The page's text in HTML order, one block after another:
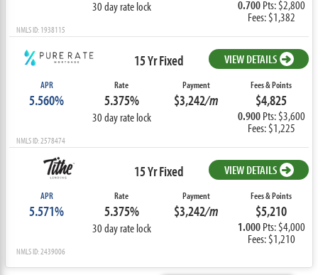
30 day rate lock 0.700Pts: $2,800
Fees: $1,382
NMLS ID: 1938115
15 Yr Fixed VIEW DETAILS
APR
5.560%
Rate
5.375%
30 day rate lock
Payment
$3,242/m
Fees & Points
$4,825
0.900Pts: $3,600
Fees: $1,225
NMLS ID: 2578474
15 Yr Fixed VIEW DETAILS
APR
5.571%
Rate
5.375%
30 day rate lock
Payment
$3,242/m
Fees & Points
$5,210
1.000Pts: $4,000
Fees: $1,210
NMLS ID: 2439006